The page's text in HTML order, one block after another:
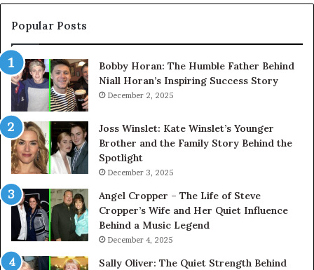
Popular Posts
Bobby Horan: The Humble Father Behind
Niall Horan’s Inspiring Success Story
December 2, 2025
Joss Winslet: Kate Winslet’s Younger
Brother and the Family Story Behind the
Spotlight
December 3, 2025
Angel Cropper – The Life of Steve
Cropper’s Wife and Her Quiet Influence
Behind a Music Legend
December 4, 2025
Sally Oliver: The Quiet Strength Behind